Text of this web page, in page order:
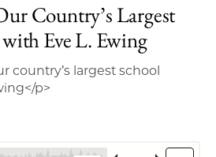
Country’s Largest
Eve L. Ewing
country’s largest school
p>